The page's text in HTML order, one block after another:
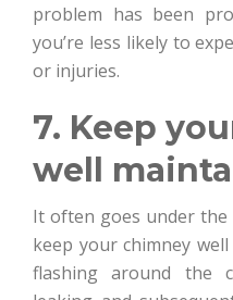
problem has been
you’re less likely to
or injuries.
7. Keep
well
It often goes under
keep your chimney
flashing around the